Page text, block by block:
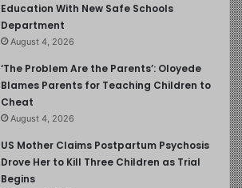
Education With New Safe Schools
Department
August 4, 2026
‘The Problem Are the Parents’: Oloyede
Blames Parents for Teaching Children to
Cheat
August 4, 2026
US Mother Claims Postpartum Psychosis
Drove Her to Kill Three Children as Trial
Begins